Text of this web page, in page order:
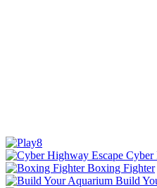
Cyber
Boxing Fighter
Build